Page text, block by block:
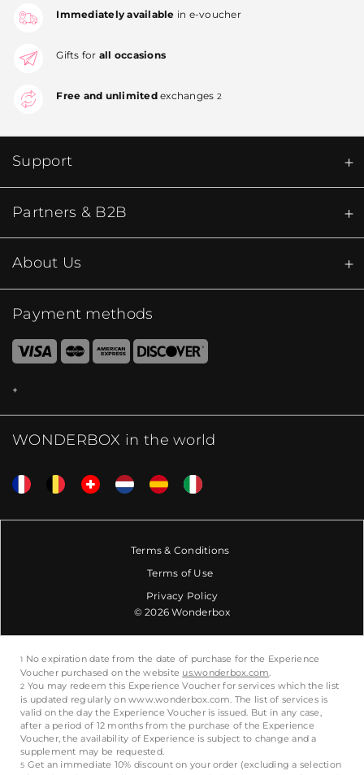
Immediately available in e-voucher
Gifts for all occasions
Free and unlimitedexchanges 2
Support
Partners & B2B
About Us
Payment methods
WONDERBOX in the world
Terms & Conditions
Terms of Use
Privacy Policy
© 2026 Wonderbox